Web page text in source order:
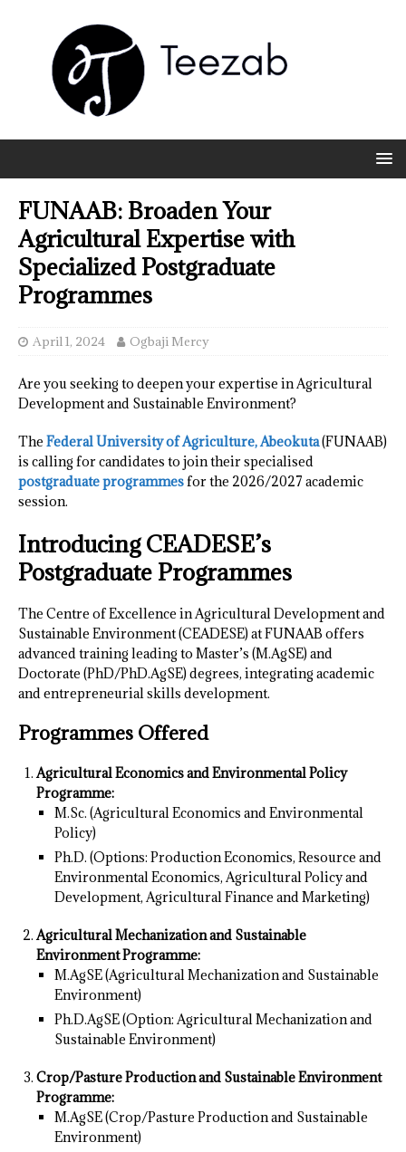
FUNAAB: Broaden Your
Agricultural Expertise with
Specialized Postgraduate
Programmes
April 1, 2024 Ogbaji Mercy
Are you seeking to deepen your expertise in Agricultural
Development and Sustainable Environment?
The Federal University of Agriculture, Abeokuta(FUNAAB)
is calling for candidates to join their specialised
postgraduate programmesfor the 2026/2027 academic
session.
Introducing CEADESE’s
Postgraduate Programmes
The Centre of Excellence in Agricultural Development and
Sustainable Environment (CEADESE) at FUNAAB offers
advanced training leading to Master’s (M.AgSE) and
Doctorate (PhD/PhD.AgSE) degrees, integrating academic
and entrepreneurial skills development.
Programmes Offered
Agricultural Economics and Environmental Policy
Programme:
M.Sc. (Agricultural Economics and Environmental
Policy)
Ph.D. (Options: Production Economics, Resource and
Environmental Economics, Agricultural Policy and
Development, Agricultural Finance and Marketing)
Agricultural Mechanization and Sustainable
Environment Programme:
M.AgSE (Agricultural Mechanization and Sustainable
Environment)
Ph.D.AgSE (Option: Agricultural Mechanization and
Sustainable Environment)
Crop/Pasture Production and Sustainable Environment
Programme:
M.AgSE (Crop/Pasture Production and Sustainable
Environment)